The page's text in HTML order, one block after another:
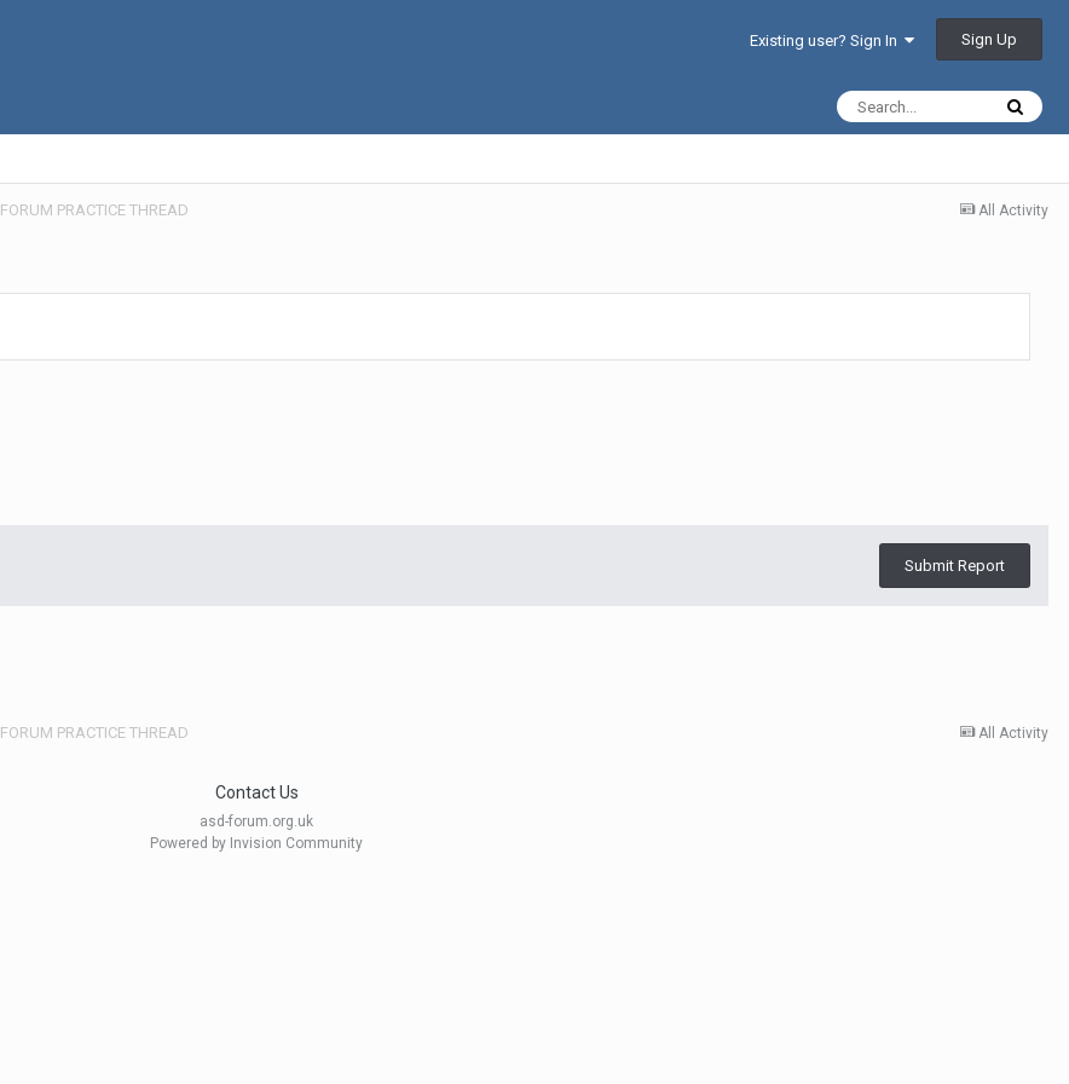
Existing user? Sign In Sign Up
All Activity
FORUM PRACTICE THREAD
Submit Report
All Activity
FORUM PRACTICE THREAD
Contact Us
asd-forum.org.uk
Powered by Invision Community